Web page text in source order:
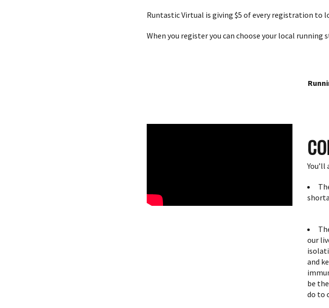
Runtastic Virtual is giving $5 of every registration to
When you register you can choose your local running
our
and
be
do to